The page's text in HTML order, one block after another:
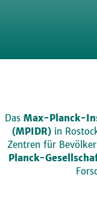
Das Max-Planck-
(MPIDR)in
Zentren für
Planck-